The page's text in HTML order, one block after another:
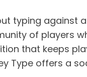
typing
of players
that keeps
Type offers a